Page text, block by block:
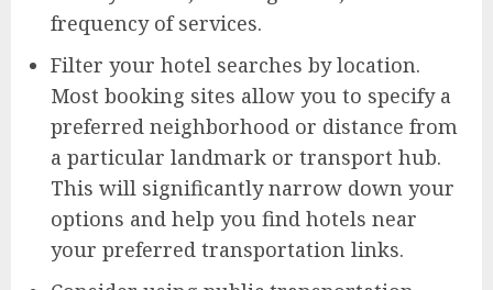
frequency of services.
Filter your hotel searches by location.
Most booking sites allow you to specify a
preferred neighborhood or distance from
a particular landmark or transport hub.
This will significantly narrow down your
options and help you find hotels near
your preferred transportation links.